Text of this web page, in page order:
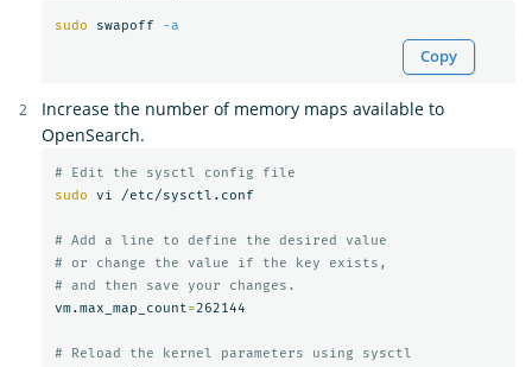
sudo swapoff -a
Copy
Increase the number of memory maps available to
OpenSearch.
# Edit the sysctl config file
sudo vi /etc/sysctl.conf
# Add a line to define the desired value
# or change the value if the key exists,
# and then save your changes.
vm.max_map_count=262144
# Reload the kernel parameters using sysctl